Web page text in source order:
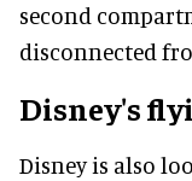
second
disconnected
Disney's
Disney is also